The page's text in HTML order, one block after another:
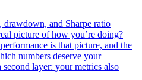
drawdown, and Sharpe ratio
picture of how you’re doing?
is that picture, and the
numbers deserve your
layer: your metrics also